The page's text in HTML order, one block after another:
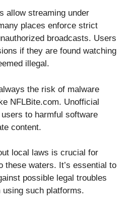
allow streaming under
places enforce strict
broadcasts. Users
if they are found watching
illegal.
the risk of malware
NFLBite.com. Unofficial
to harmful software
content.
local laws is crucial for
these waters. It’s essential to
possible legal troubles
such platforms.